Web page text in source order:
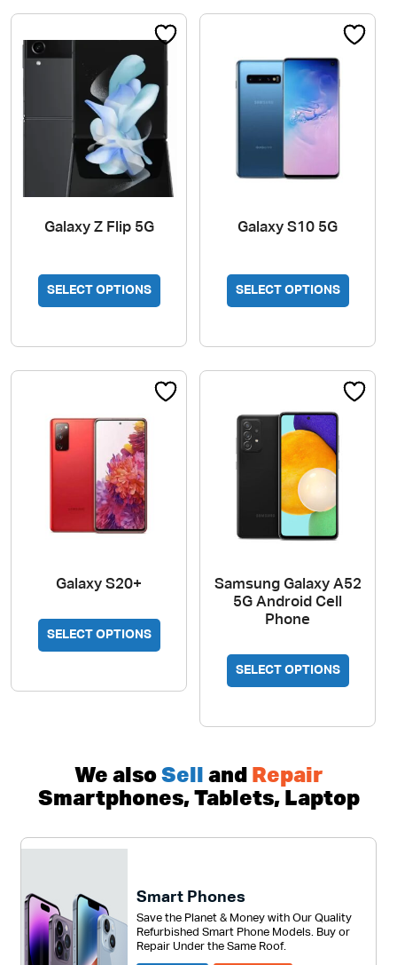
Galaxy Z Flip 5G
SELECT OPTIONS
Galaxy S10 5G
SELECT OPTIONS
Galaxy S20+
SELECT OPTIONS
product
multiple
may
be
on
page
Samsung Galaxy A52
5G Android Cell
Phone
SELECT OPTIONS
may
be
We also Sell and
Repair
Smartphones, Tablets, Laptop
Smart Phones
Save the Planet & Money with Our Quality
Refurbished Smart Phone Models. Buy or
Repair Under the Same Roof.